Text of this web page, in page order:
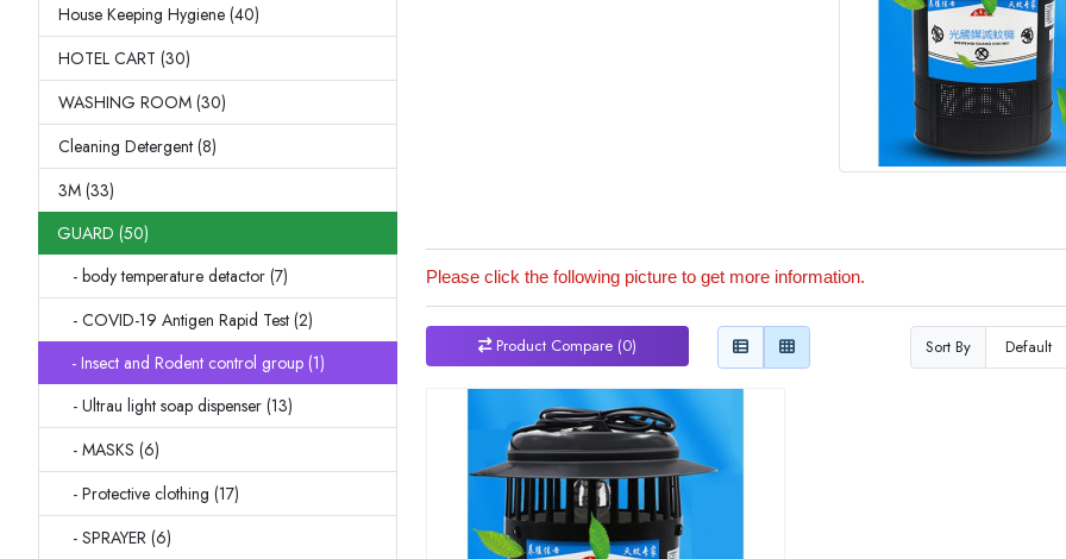
House Keeping Hygiene (40)
HOTEL CART (30)
WASHING ROOM (30)
Cleaning Detergent (8)
3M (33)
GUARD (50)
- body temperature detactor (7)
- COVID-19 Antigen Rapid Test (2)
- Insect and Rodent control group (1)
- Ultrau light soap dispenser (13)
- MASKS (6)
- Protective clothing (17)
- SPRAYER (6)
Please click the following picture to get more information.
Product Compare (0) Sort By